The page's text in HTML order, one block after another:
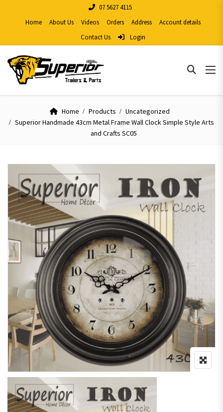
07 5627 4115
Home
About Us Videos Orders Address
Account details
Contact Us
Login
Home Products
Uncategorized
Superior Handmade 43cm Metal Frame Wall Clock Simple Style Arts
and Crafts SC05